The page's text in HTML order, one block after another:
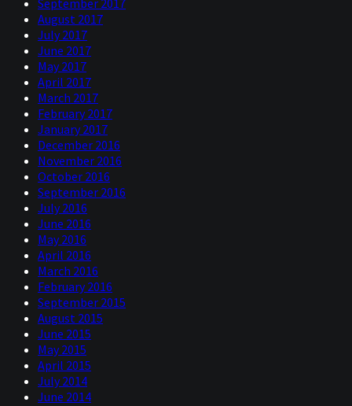
September 2017
August 2017
July 2017
June 2017
May 2017
April 2017
March 2017
February 2017
January 2017
December 2016
November 2016
October 2016
September 2016
July 2016
June 2016
May 2016
April 2016
March 2016
February 2016
September 2015
August 2015
June 2015
May 2015
April 2015
July 2014
June 2014